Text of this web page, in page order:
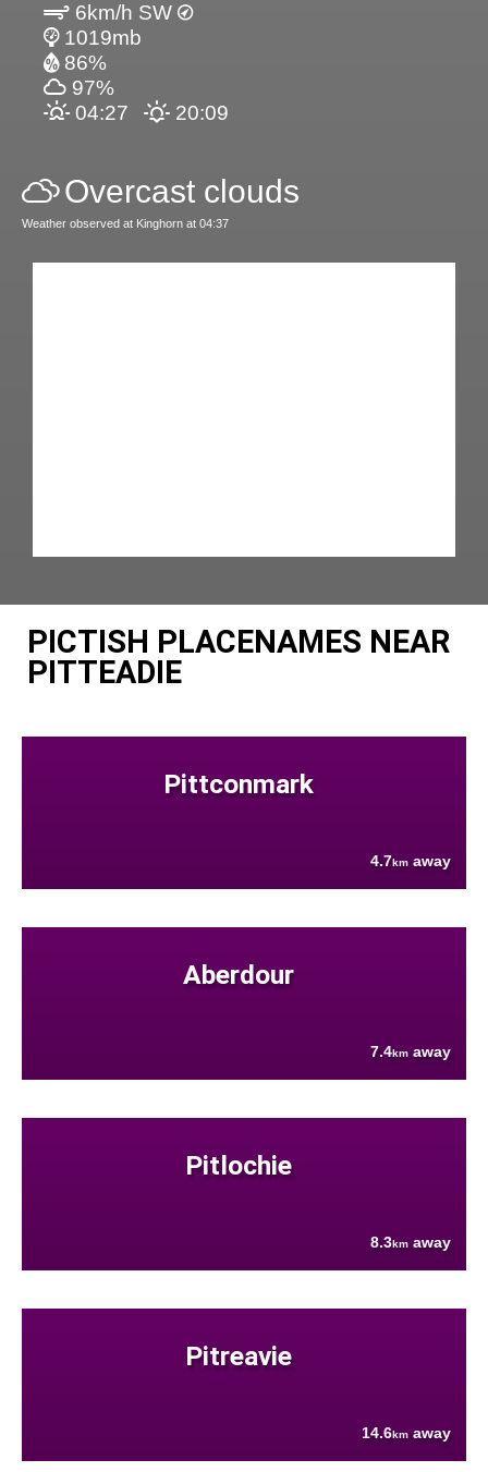
6km/h SW
1019mb
86%
97%
04:27
20:09
Overcast clouds
Weather observed at Kinghorn at 04:37
PICTISH PLACENAMES NEAR
PITTEADIE
Pittconmark
4.7km away
Aberdour
7.4km away
Pitlochie
8.3km away
Pitreavie
14.6km away